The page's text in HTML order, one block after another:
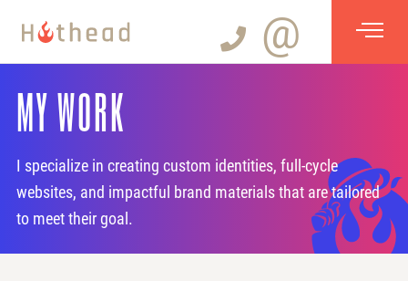
@
MY WORK
I specialize in creating custom identities, full-cycle
websites, and impactful brand materials that are tailored
to meet their goal.